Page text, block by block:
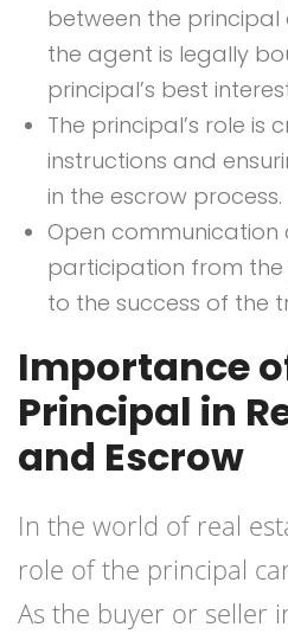
between the
the agent is legally
principal’s best
The principal’s role is
instructions and
in the escrow process.
Open communication
participation from
to the success of the
Importance
Principal in
and Escrow
In the world of real
role of the principal
As the buyer or seller